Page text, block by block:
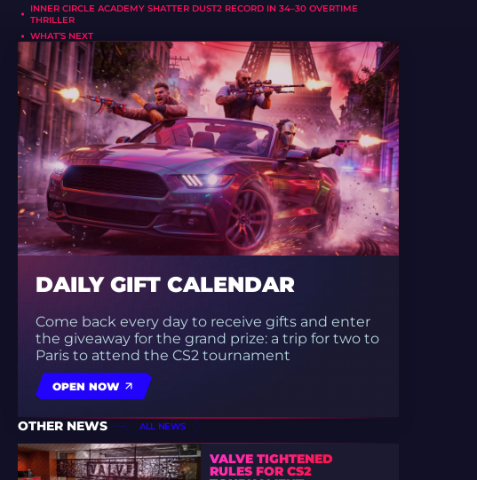
INNER CIRCLE ACADEMY SHATTER DUST2 RECORD IN 34–30 OVERTIME
THRILLER
WHAT’S NEXT
DAILY GIFT CALENDAR
Come back every day to receive gifts and enter
the giveaway for the grand prize: a trip for two to
Paris to attend the CS2 tournament
OPEN NOW
OTHER NEWS ALL NEWS
VALVE TIGHTENED
RULES FOR CS2